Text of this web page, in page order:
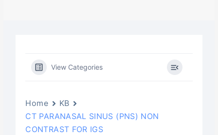
View Categories
Home
KB
CT PARANASAL SINUS (PNS) NON
CONTRAST FOR IGS